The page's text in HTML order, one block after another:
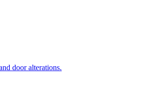
door alterations.